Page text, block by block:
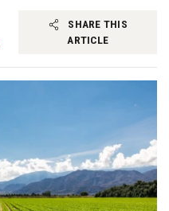
SHARE THIS
ARTICLE